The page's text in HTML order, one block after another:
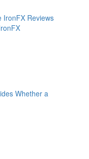
IronFX Reviews
Whether a